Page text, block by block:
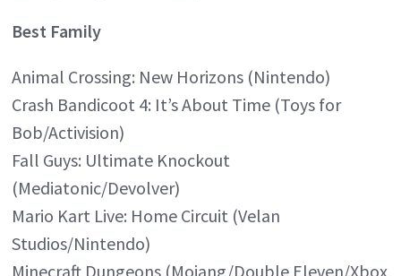
Best Family
Animal Crossing: New Horizons (Nintendo)
Crash Bandicoot 4: It’s About Time (Toys for
Bob/Activision)
Fall Guys: Ultimate Knockout
(Mediatonic/Devolver)
Mario Kart Live: Home Circuit (Velan
Studios/Nintendo)
Minecraft Dungeons (Mojang/Double Eleven/Xbox